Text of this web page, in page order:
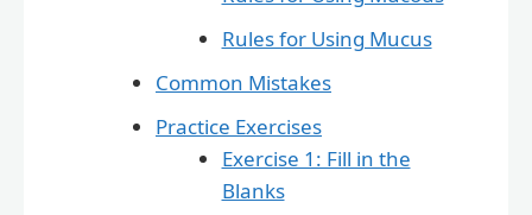
Rules for Using Mucus
Common Mistakes
Practice Exercises
Exercise 1: Fill in the
Blanks